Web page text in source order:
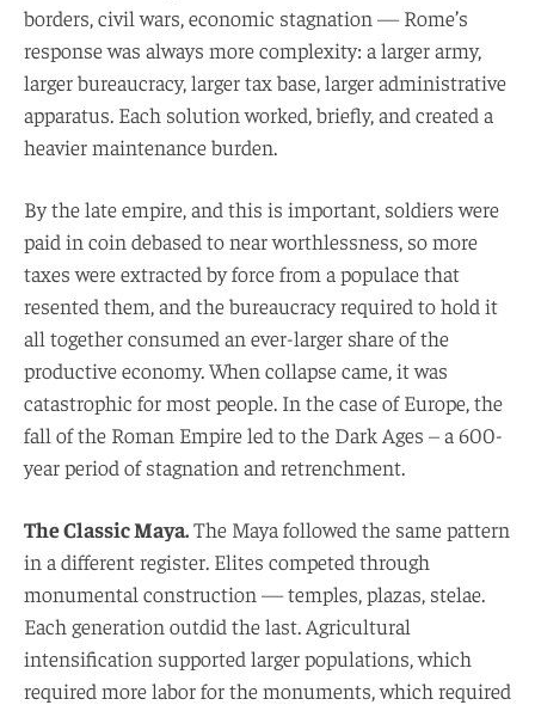
borders, civil wars, economic stagnation — Rome’s
response was always more complexity: a larger army,
larger bureaucracy, larger tax base, larger administrative
apparatus. Each solution worked, briefly, and created a
heavier maintenance burden.
By the late empire, and this is important, soldiers were
paid in coin debased to near worthlessness, so more
taxes were extracted by force from a populace that
resented them, and the bureaucracy required to hold it
all together consumed an ever-larger share of the
productive economy. When collapse came, it was
catastrophic for most people. In the case of Europe, the
fall of the Roman Empire led to the Dark Ages – a 600-
year period of stagnation and retrenchment.
The Classic Maya.The Maya followed the same pattern
in a different register. Elites competed through
monumental construction — temples, plazas, stelae.
Each generation outdid the last. Agricultural
intensification supported larger populations, which
required more labor for the monuments, which required